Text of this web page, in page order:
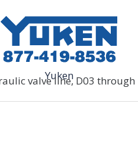
Yuken
valve line, D03 through